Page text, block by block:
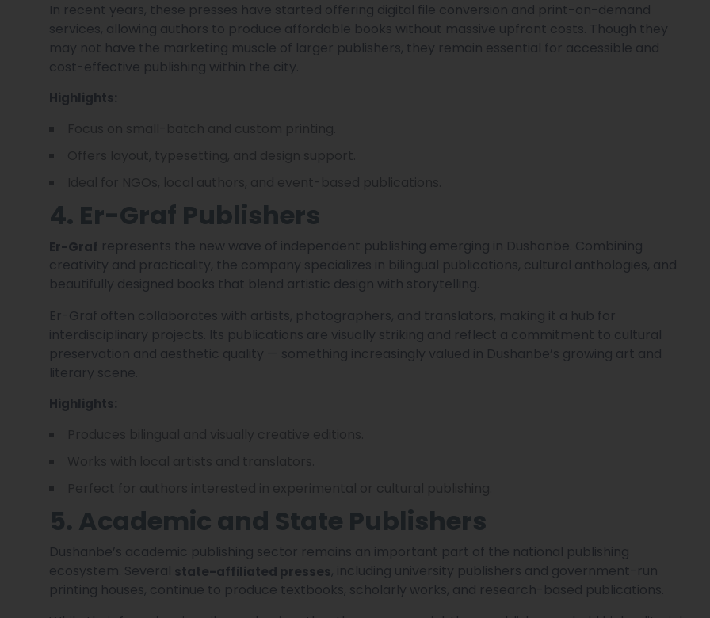
In recent years, these presses have started offering digital file conversion and print-on-demand
services, allowing authors to produce affordable books without massive upfront costs. Though they
may not have the marketing muscle of larger publishers, they remain essential for accessible and
cost-effective publishing within the city.
Highlights:
4. Er-Graf Publishers
Er-Graf represents the new wave of independent publishing emerging in Dushanbe. Combining
creativity and practicality, the company specializes in bilingual publications, cultural anthologies, and
beautifully designed books that blend artistic design with storytelling.
Er-Graf often collaborates with artists, photographers, and translators, making it a hub for
interdisciplinary projects. Its publications are visually striking and reflect a commitment to cultural
preservation and aesthetic quality — something increasingly valued in Dushanbe’s growing art and
literary scene.
Highlights:
5. Academic and State Publishers
Dushanbe’s academic publishing sector remains an important part of the national publishing
ecosystem. Several state-affiliated presses, including university publishers and government-run
printing houses, continue to produce textbooks, scholarly works, and research-based publications.